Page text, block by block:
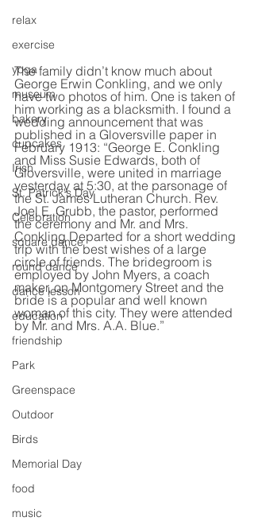
relax
exercise
yoga
museum
bakery
cupcakes
Irish
St. Patrick's Day
Celebration
square dance
round dance
dance lesson
education
friendship
Park
Greenspace
Outdoor
Birds
Memorial Day
food
music
The family didn’t know much about
George Erwin Conkling, and we only
have two photos of him. One is taken of
him working as a blacksmith. I found a
wedding announcement that was
published in a Gloversville paper in
February 1913: “George E. Conkling
and Miss Susie Edwards, both of
Gloversville, were united in marriage
yesterday at 5:30, at the parsonage of
the St. James Lutheran Church. Rev.
Joel E. Grubb, the pastor, performed
the ceremony and Mr. and Mrs.
Conkling Departed for a short wedding
trip with the best wishes of a large
circle of friends. The bridegroom is
employed by John Myers, a coach
maker, on Montgomery Street and the
bride is a popular and well known
woman of this city. They were attended
by Mr. and Mrs. A.A. Blue.”